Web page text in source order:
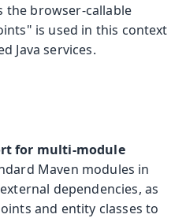
the browser-callable
is used in this context
Java services.
for multi-module
Maven modules in
dependencies, as
and entity classes to